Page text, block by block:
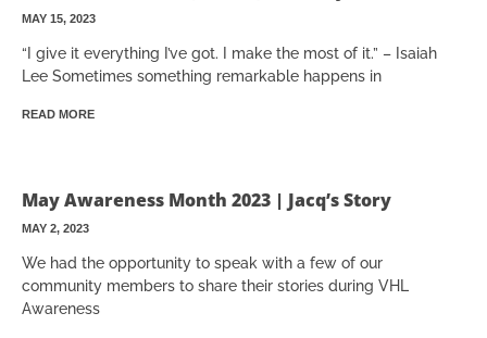
MAY 15, 2023
“I give it everything I’ve got. I make the most of it.” – Isaiah
Lee Sometimes something remarkable happens in
READ MORE
May Awareness Month 2023 | Jacq’s Story
MAY 2, 2023
We had the opportunity to speak with a few of our
community members to share their stories during VHL
Awareness